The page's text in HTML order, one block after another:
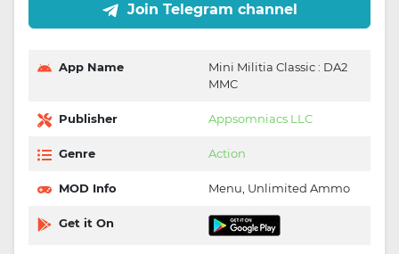
Join Telegram channel
App Name
Mini Militia Classic : DA2
MMC
Publisher Appsomniacs LLC
Genre Action
MOD Info Menu, Unlimited Ammo
Get it On